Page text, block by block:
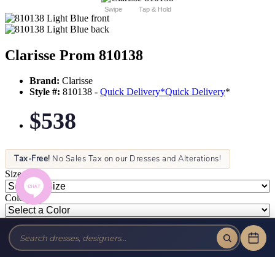
Swipe Tap & Hold
Clarisse Prom 810138
Brand: Clarisse
Style #: 810138 - Quick Delivery*Quick Delivery*
$538
Tax-Free! No Sales Tax on our Dresses and Alterations!
Size:
Color: